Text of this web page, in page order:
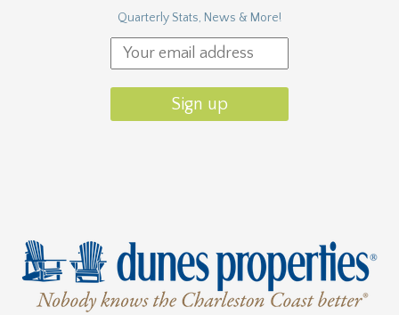
Quarterly Stats, News & More!